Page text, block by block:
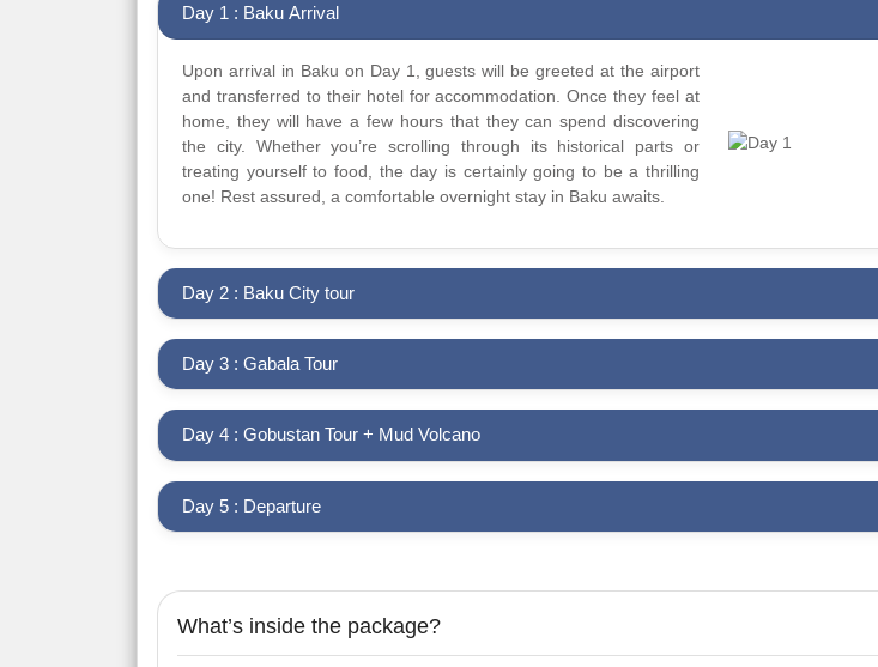
Day 1 : Baku Arrival
Upon arrival in Baku on Day 1, guests will be greeted at the airport
and transferred to their hotel for accommodation. Once they feel at
home, they will have a few hours that they can spend discovering
the city. Whether you’re scrolling through its historical parts or
treating yourself to food, the day is certainly going to be a thrilling
one! Rest assured, a comfortable overnight stay in Baku awaits.
Day 2 : Baku City tour
Day 3 : Gabala Tour
Day 4 : Gobustan Tour + Mud Volcano
Day 5 : Departure
What’s inside the package?